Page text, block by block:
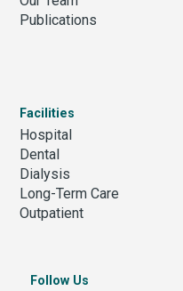
Publications
Facilities
Hospital
Dental
Dialysis
Long-Term Care
Outpatient
Follow Us